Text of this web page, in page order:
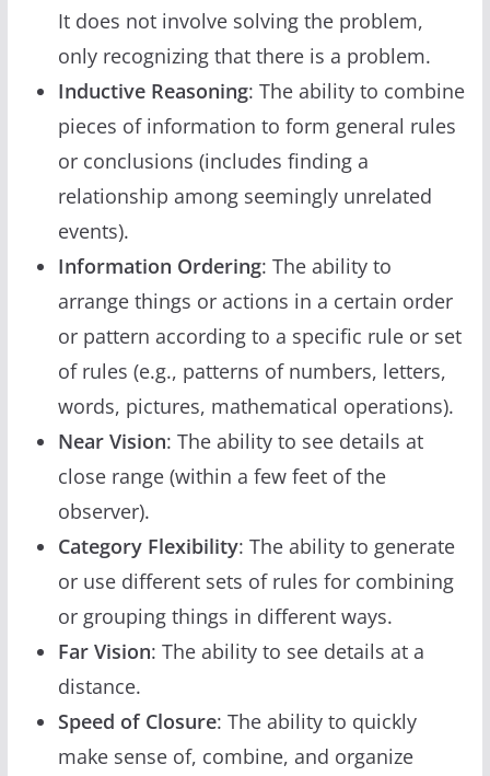
It does not involve solving the problem,
only recognizing that there is a problem.
Inductive Reasoning: The ability to combine
pieces of information to form general rules
or conclusions (includes finding a
relationship among seemingly unrelated
events).
Information Ordering: The ability to
arrange things or actions in a certain order
or pattern according to a specific rule or set
of rules (e.g., patterns of numbers, letters,
words, pictures, mathematical operations).
Near Vision: The ability to see details at
close range (within a few feet of the
observer).
Category Flexibility: The ability to generate
or use different sets of rules for combining
or grouping things in different ways.
Far Vision: The ability to see details at a
distance.
Speed of Closure: The ability to quickly
make sense of, combine, and organize